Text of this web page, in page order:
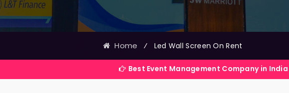
Home ⁄ Led Wall Screen On Rent
Best Event Management Company in India